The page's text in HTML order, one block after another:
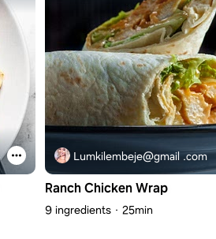
Lumkilembeje@gmail .com
Ranch Chicken Wrap
9 ingredients 25min